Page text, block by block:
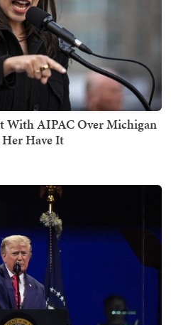
With AIPAC Over Michigan
Her Have It